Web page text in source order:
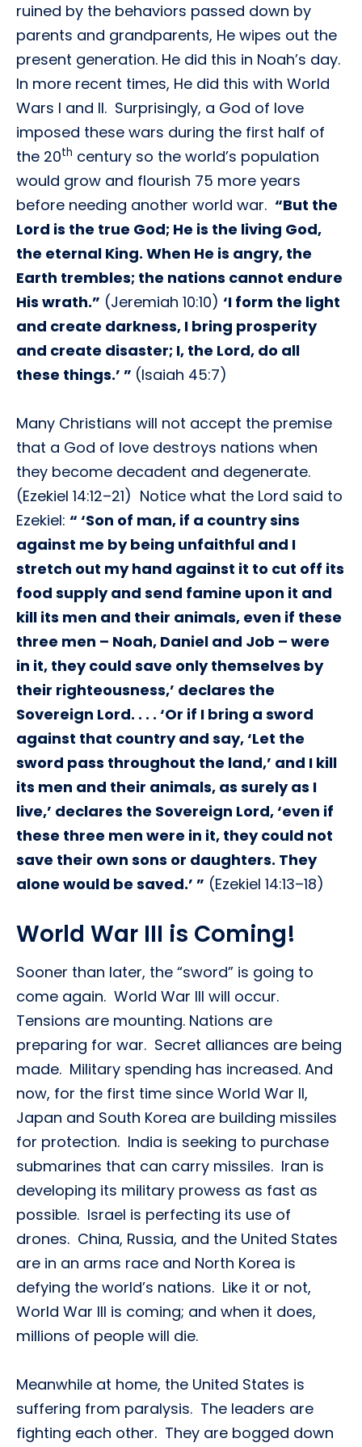
ruined by the behaviors passed down by
parents and grandparents, He wipes out the
present generation. He did this in Noah’s day.
In more recent times, He did this with World
Wars I and II. Surprisingly, a God of love
imposed these wars during the first half of
the 20th century so the world’s population
would grow and flourish 75 more years
before needing another world war. “But the
Lord is the true God; He is the living God,
the eternal King. When He is angry, the
Earth trembles; the nations cannot endure
His wrath.” (Jeremiah 10:10) ‘I form the light
and create darkness, I bring prosperity
and create disaster; I, the Lord, do all
these things.’ ” (Isaiah 45:7)
Many Christians will not accept the premise
that a God of love destroys nations when
they become decadent and degenerate.
(Ezekiel 14:12–21) Notice what the Lord said to
Ezekiel: “ ‘Son of man, if a country sins
against me by being unfaithful and I
stretch out my hand against it to cut off its
food supply and send famine upon it and
kill its men and their animals, even if these
three men – Noah, Daniel and Job – were
in it, they could save only themselves by
their righteousness,’ declares the
Sovereign Lord. . . . ‘Or if I bring a sword
against that country and say, ‘Let the
sword pass throughout the land,’ and I kill
its men and their animals, as surely as I
live,’ declares the Sovereign Lord, ‘even if
these three men were in it, they could not
save their own sons or daughters. They
alone would be saved.’ ” (Ezekiel 14:13–18)
World War III is Coming!
Sooner than later, the “sword” is going to
come again. World War III will occur.
Tensions are mounting. Nations are
preparing for war. Secret alliances are being
made. Military spending has increased. And
now, for the first time since World War II,
Japan and South Korea are building missiles
for protection. India is seeking to purchase
submarines that can carry missiles. Iran is
developing its military prowess as fast as
possible. Israel is perfecting its use of
drones. China, Russia, and the United States
are in an arms race and North Korea is
defying the world’s nations. Like it or not,
World War III is coming; and when it does,
millions of people will die.
Meanwhile at home, the United States is
suffering from paralysis. The leaders are
fighting each other. They are bogged down